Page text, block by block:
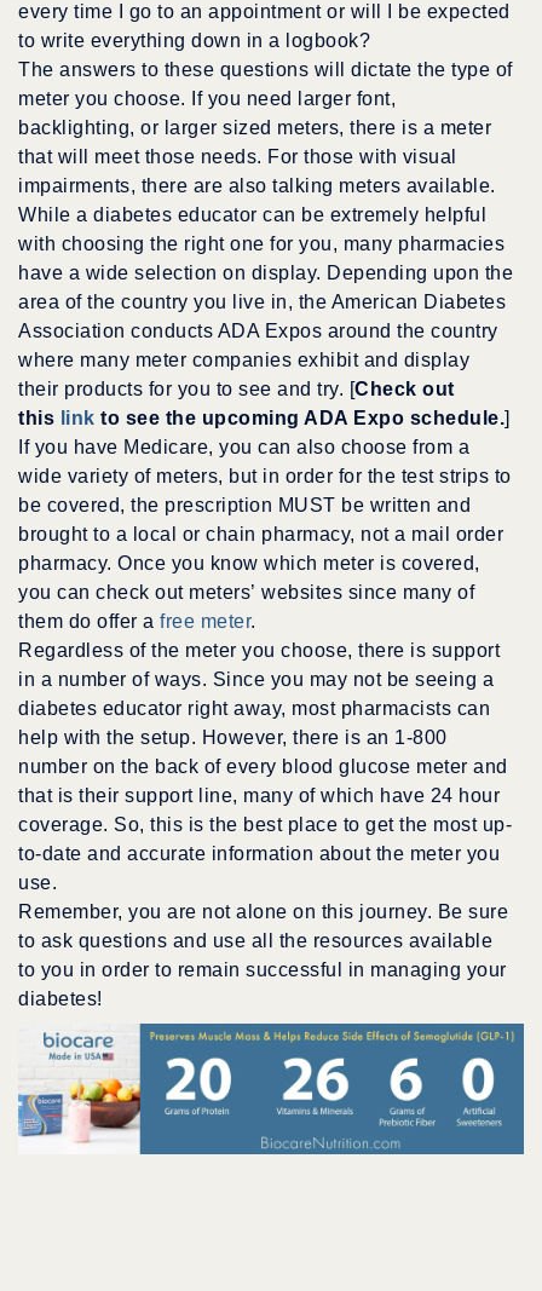
every time I go to an appointment or will I be expected
to write everything down in a logbook?
The answers to these questions will dictate the type of
meter you choose. If you need larger font,
backlighting, or larger sized meters, there is a meter
that will meet those needs. For those with visual
impairments, there are also talking meters available.
While a diabetes educator can be extremely helpful
with choosing the right one for you, many pharmacies
have a wide selection on display. Depending upon the
area of the country you live in, the American Diabetes
Association conducts ADA Expos around the country
where many meter companies exhibit and display
their products for you to see and try. [Check out
this link to see the upcoming ADA Expo schedule.]
If you have Medicare, you can also choose from a
wide variety of meters, but in order for the test strips to
be covered, the prescription MUST be written and
brought to a local or chain pharmacy, not a mail order
pharmacy. Once you know which meter is covered,
you can check out meters’ websites since many of
them do offer a free meter.
Regardless of the meter you choose, there is support
in a number of ways. Since you may not be seeing a
diabetes educator right away, most pharmacists can
help with the setup. However, there is an 1-800
number on the back of every blood glucose meter and
that is their support line, many of which have 24 hour
coverage. So, this is the best place to get the most up-
to-date and accurate information about the meter you
use.
Remember, you are not alone on this journey. Be sure
to ask questions and use all the resources available
to you in order to remain successful in managing your
diabetes!